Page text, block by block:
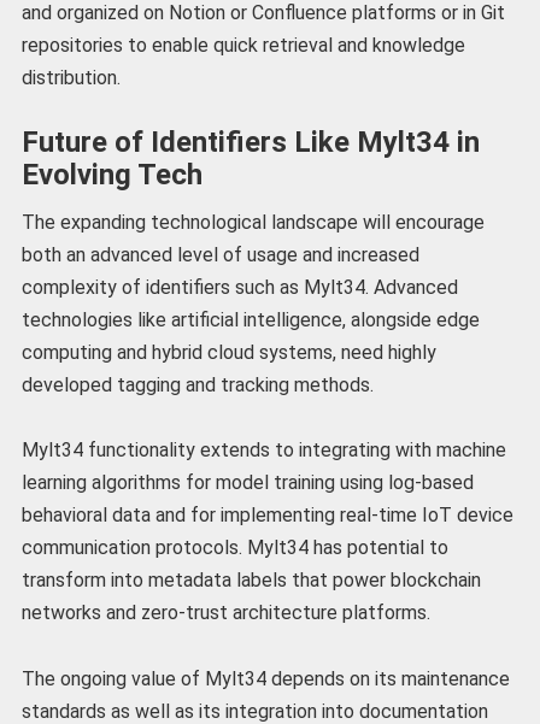
and organized on Notion or Confluence platforms or in Git
repositories to enable quick retrieval and knowledge
distribution.
Future of Identifiers Like Mylt34 in
Evolving Tech
The expanding technological landscape will encourage
both an advanced level of usage and increased
complexity of identifiers such as Mylt34. Advanced
technologies like artificial intelligence, alongside edge
computing and hybrid cloud systems, need highly
developed tagging and tracking methods.
Mylt34 functionality extends to integrating with machine
learning algorithms for model training using log-based
behavioral data and for implementing real-time IoT device
communication protocols. Mylt34 has potential to
transform into metadata labels that power blockchain
networks and zero-trust architecture platforms.
The ongoing value of Mylt34 depends on its maintenance
standards as well as its integration into documentation